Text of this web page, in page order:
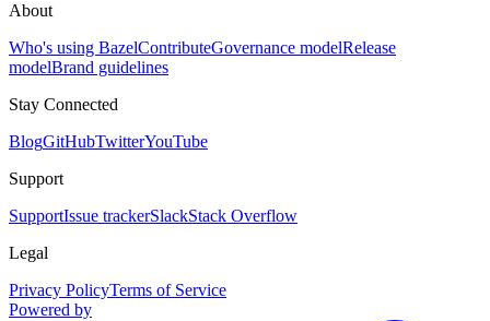
About
Who's using BazelContributeGovernance modelRelease
modelBrand guidelines
Stay Connected
BlogGitHubTwitterYouTube
Support
SupportIssue trackerSlackStack Overflow
Legal
Privacy PolicyTerms of Service
Powered by